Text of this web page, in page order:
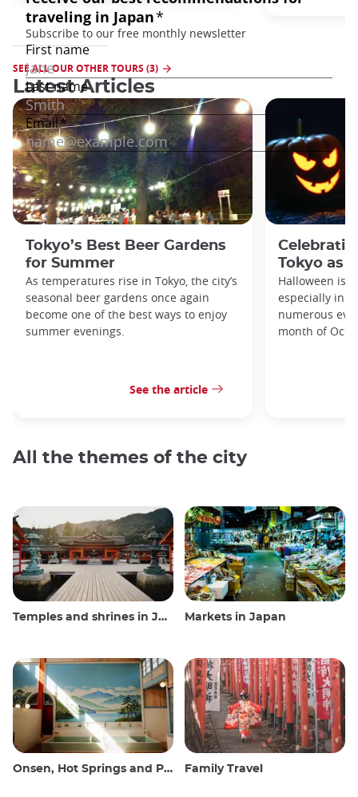
SEE ALL OUR OTHER TOURS (3)
Latest Articles
Tokyo’s Best Beer Gardens
for Summer
As temperatures rise in Tokyo, the city’s
seasonal beer gardens once again
become one of the best ways to enjoy
summer evenings.
See the article
Tokyo as
Halloween is
especially in
numerous
month of
All the themes of the city
Temples and shrines in Japan Markets in Japan
Onsen, Hot Springs and Public Baths Family Travel